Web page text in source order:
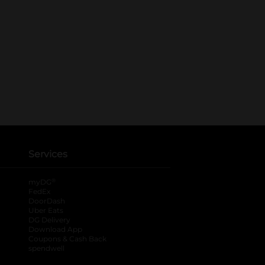
Services
myDG
FedEx
DoorDash
Uber Eats
DG Delivery
Download App
Coupons & Cash Back
spendwell